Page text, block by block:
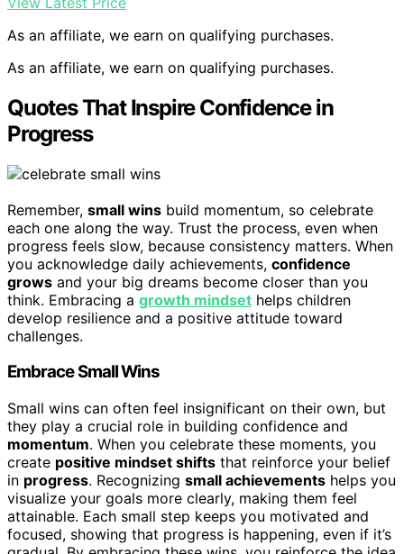
As an affiliate, we earn on qualifying purchases.
As an affiliate, we earn on qualifying purchases.
Quotes That Inspire Confidence in
Progress
Remember, small wins build momentum, so celebrate
each one along the way. Trust the process, even when
progress feels slow, because consistency matters. When
you acknowledge daily achievements, confidence
grows and your big dreams become closer than you
think. Embracing a growth mindset helps children
develop resilience and a positive attitude toward
challenges.
Embrace Small Wins
Small wins can often feel insignificant on their own, but
they play a crucial role in building confidence and
momentum. When you celebrate these moments, you
create positive mindset shifts that reinforce your belief
in progress. Recognizing small achievements helps you
visualize your goals more clearly, making them feel
attainable. Each small step keeps you motivated and
focused, showing that progress is happening, even if it’s